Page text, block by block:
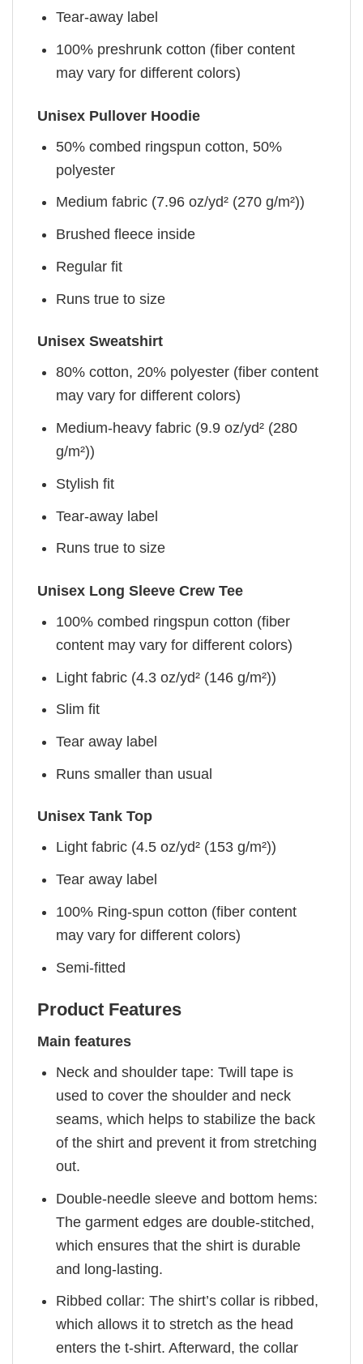
Tear-away label
100% preshrunk cotton (fiber content
may vary for different colors)
Unisex Pullover Hoodie
50% combed ringspun cotton, 50%
polyester
Medium fabric (7.96 oz/yd² (270 g/m²))
Brushed fleece inside
Regular fit
Runs true to size
Unisex Sweatshirt
80% cotton, 20% polyester (fiber content
may vary for different colors)
Medium-heavy fabric (9.9 oz/yd² (280
g/m²))
Stylish fit
Tear-away label
Runs true to size
Unisex Long Sleeve Crew Tee
100% combed ringspun cotton (fiber
content may vary for different colors)
Light fabric (4.3 oz/yd² (146 g/m²))
Slim fit
Tear away label
Runs smaller than usual
Unisex Tank Top
Light fabric (4.5 oz/yd² (153 g/m²))
Tear away label
100% Ring-spun cotton (fiber content
may vary for different colors)
Semi-fitted
Product Features
Main features
Neck and shoulder tape: Twill tape is
used to cover the shoulder and neck
seams, which helps to stabilize the back
of the shirt and prevent it from stretching
out.
Double-needle sleeve and bottom hems:
The garment edges are double-stitched,
which ensures that the shirt is durable
and long-lasting.
Ribbed collar: The shirt’s collar is ribbed,
which allows it to stretch as the head
enters the t-shirt. Afterward, the collar